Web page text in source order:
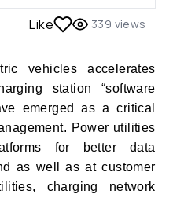
Like 339 views
vehicles accelerates
station “software
emerged as a critical
Power utilities
for better data
as well as at customer
charging network